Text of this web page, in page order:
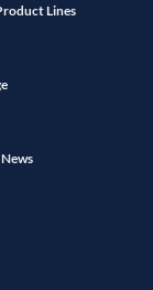
Lines